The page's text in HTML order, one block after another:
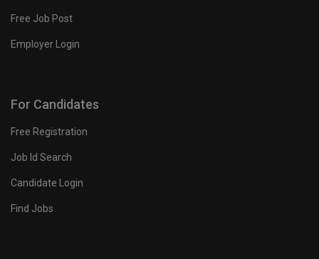
Free Job Post
Employer Login
For Candidates
Free Registration
Job Id Search
Candidate Login
Find Jobs